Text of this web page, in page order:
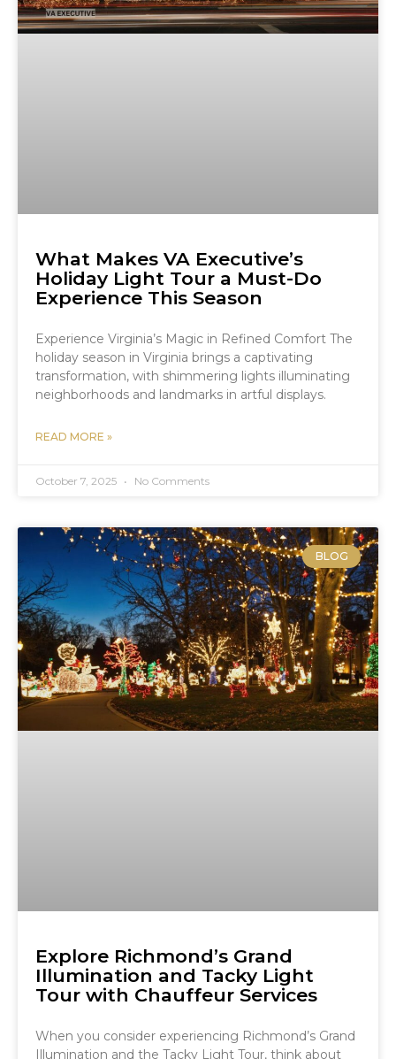
What Makes VA Executive’s
Holiday Light Tour a Must-Do
Experience This Season
Experience Virginia’s Magic in Refined Comfort The
holiday season in Virginia brings a captivating
transformation, with shimmering lights illuminating
neighborhoods and landmarks in artful displays.
READ MORE »
October 7, 2025 No Comments
BLOG
Explore Richmond’s Grand
Illumination and Tacky Light
Tour with Chauffeur Services
When you consider experiencing Richmond’s Grand
Illumination and the Tacky Light Tour, think about